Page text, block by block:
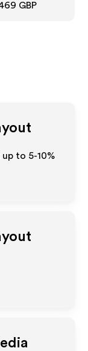
GBP
to 5-10%